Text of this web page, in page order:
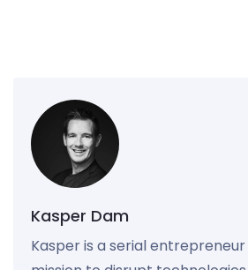
Kasper Dam
Kasper is a serial entrepreneur